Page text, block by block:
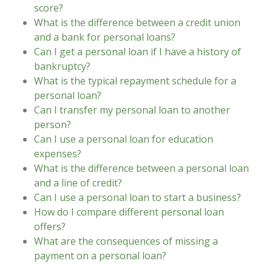
score?
What is the difference between a credit union
and a bank for personal loans?
Can I get a personal loan if I have a history of
bankruptcy?
What is the typical repayment schedule for a
personal loan?
Can I transfer my personal loan to another
person?
Can I use a personal loan for education
expenses?
What is the difference between a personal loan
and a line of credit?
Can I use a personal loan to start a business?
How do I compare different personal loan
offers?
What are the consequences of missing a
payment on a personal loan?